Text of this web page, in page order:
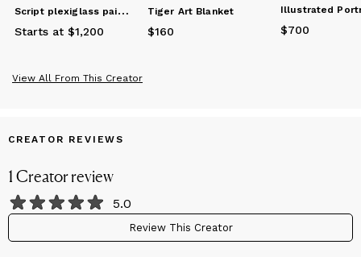
S
cript plexiglass painting
Starts at $1,200
Tiger Art Blanket
Price
$160 Price
$700
View All From This Creator
CREATOR REVIEWS
1 Creatorreview
5.0
Review This Creator